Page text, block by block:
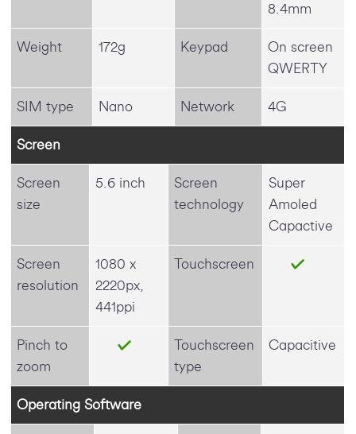
8.4mm
Weight 172g Keypad
On screen
QWERTY
SIM type Nano Network 4G
Screen
Screen
size
5.6 inch
Screen
technology
Super
Amoled
Capactive
Screen
resolution
1080 x
2220px,
441ppi
Touchscreen
Pinch to
zoom
Touchscreen
type
Capacitive
Operating Software